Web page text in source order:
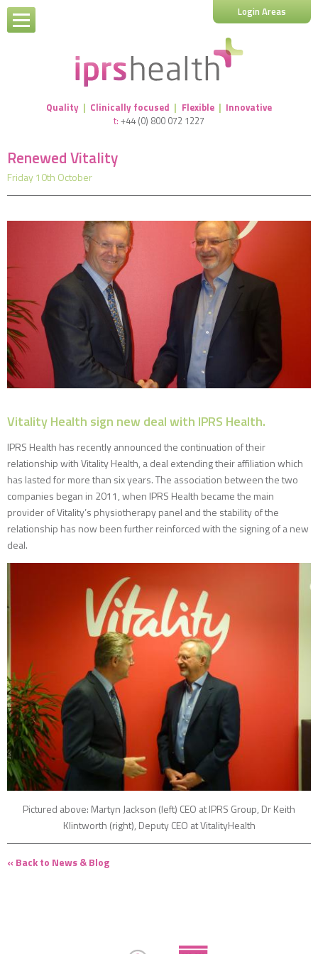
Login Areas
Quality | Clinically focused | Flexible | Innovative
t: +44 (0) 800 072 1227
Renewed Vitality
Friday 10th October
Vitality Health sign new deal with IPRS Health.
IPRS Health has recently announced the continuation of their
relationship with Vitality Health, a deal extending their affiliation which
has lasted for more than six years. The association between the two
companies began in 2011, when IPRS Health became the main
provider of Vitality’s physiotherapy panel and the stability of the
relationship has now been further reinforced with the signing of a new
deal.
Pictured above: Martyn Jackson (left) CEO at IPRS Group, Dr Keith
Klintworth (right), Deputy CEO at VitalityHealth
« Back to News & Blog